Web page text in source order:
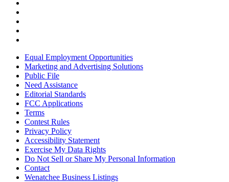
Equal Employment Opportunities
Marketing and Advertising Solutions
Public File
Need Assistance
Editorial Standards
FCC Applications
Terms
Contest Rules
Privacy Policy
Accessibility Statement
Exercise My Data Rights
Do Not Sell or Share My Personal Information
Contact
Wenatchee Business Listings